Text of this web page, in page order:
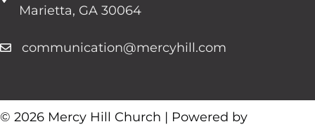
Marietta, GA 30064
communication@mercyhill.com
© 2026 Mercy Hill Church | Powered by